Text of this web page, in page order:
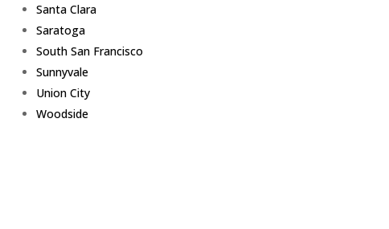
Santa Clara
Saratoga
South San Francisco
Sunnyvale
Union City
Woodside